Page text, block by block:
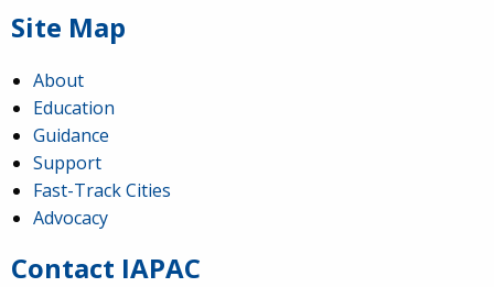
Site Map
About
Education
Guidance
Support
Fast-Track Cities
Advocacy
Contact IAPAC